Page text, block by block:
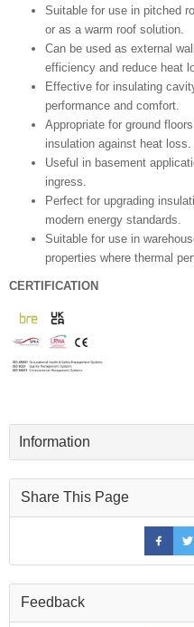
Suitable for use in pitched
or as a warm roof solution.
Can be used as external
efficiency and reduce heat
Effective for insulating
performance and comfort.
Appropriate for ground
insulation against heat loss.
Useful in basement
ingress.
Perfect for upgrading
modern energy standards.
Suitable for use in
properties where thermal
CERTIFICATION
Information
Share This Page
Feedback